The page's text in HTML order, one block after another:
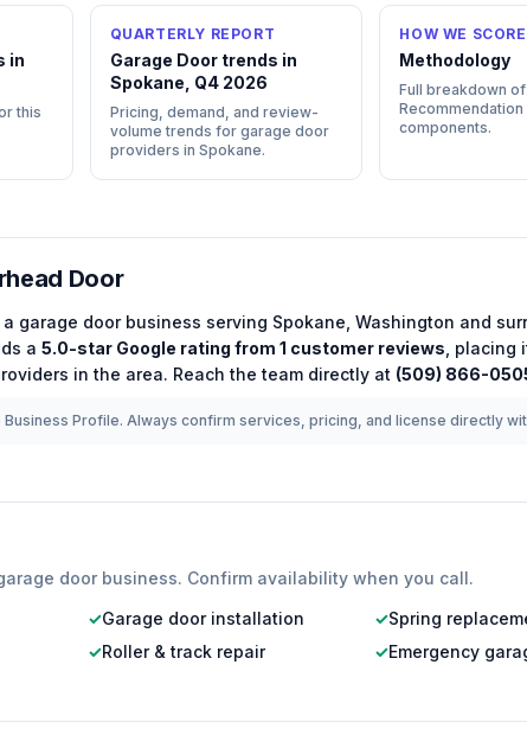
in
this
QUARTERLY REPORT
Garage Door trends in
Spokane, Q4 2026
Pricing, demand, and review-
volume trends for garage door
providers in Spokane.
HOW WE SCORE
Methodology
Full breakdown
components.
Door
garage doorbusiness serving Spokane Washington and
a 5.0-star Google rating from 1 customer reviews , placing
in the area. Reach the team directly at (509) 866-
Profile. Always confirm services, pricing, and license directly
door business. Confirm availability when you call.
✓Garage door installation ✓Spring
✓Roller & track repair ✓Emergency